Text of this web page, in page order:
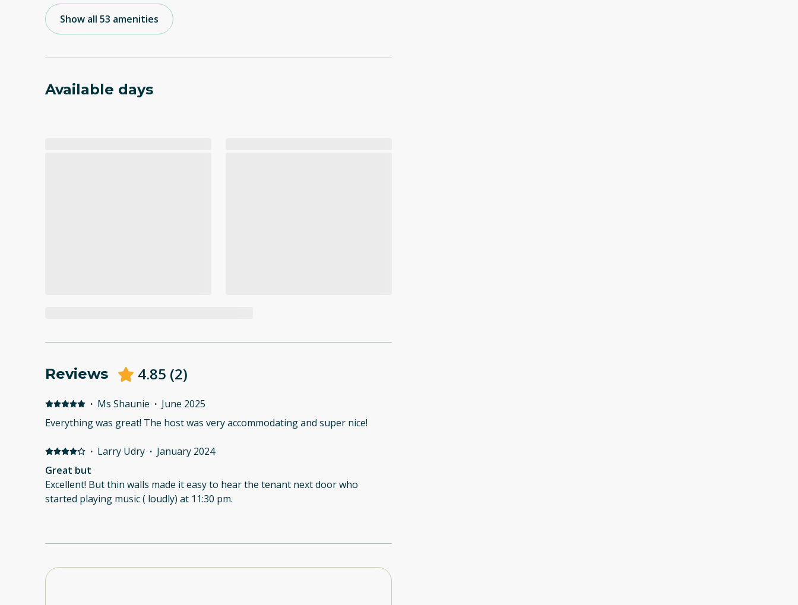
Show all 53 amenities
Available days
Reviews 4.85 (2)
· Ms Shaunie · June 2025
Everything was great! The host was very accommodating and super nice!
· Larry Udry · January 2024
Great but
Excellent! But thin walls made it easy to hear the tenant next door who
started playing music ( loudly) at 11:30 pm.